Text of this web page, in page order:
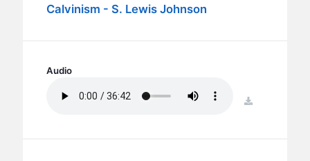
BC MUSIC & MEDIA
Calvinism - S. Lewis Johnson
Audio
download